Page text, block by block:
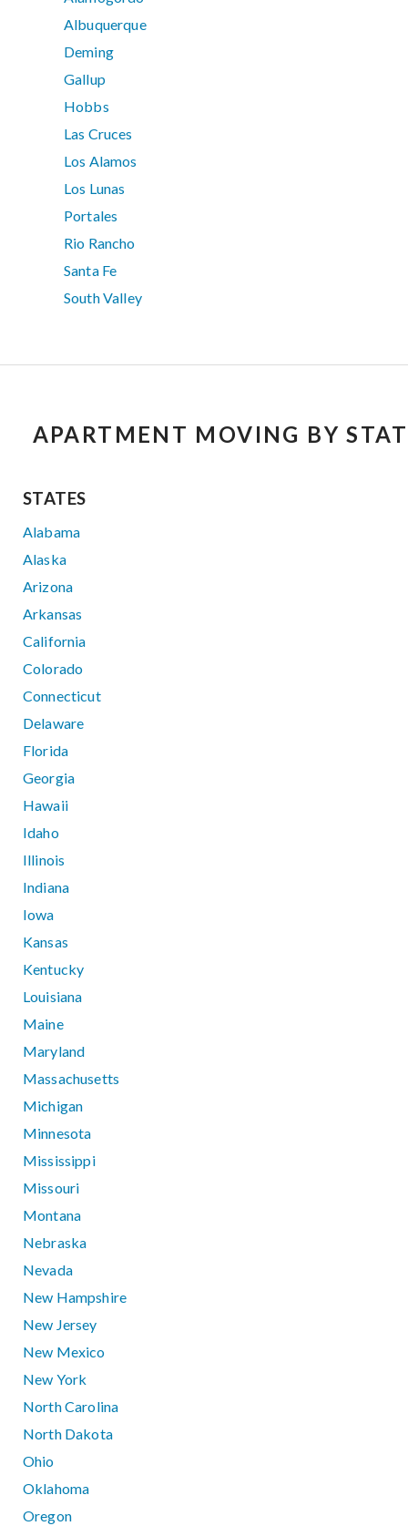
Albuquerque
Deming
Gallup
Hobbs
Las Cruces
Los Alamos
Los Lunas
Portales
Rio Rancho
Santa Fe
South Valley
APARTMENT MOVING BY
STATES
Alabama
Alaska
Arizona
Arkansas
California
Colorado
Connecticut
Delaware
Florida
Georgia
Hawaii
Idaho
Illinois
Indiana
Iowa
Kansas
Kentucky
Louisiana
Maine
Maryland
Massachusetts
Michigan
Minnesota
Mississippi
Missouri
Montana
Nebraska
Nevada
New Hampshire
New Jersey
New Mexico
New York
North Carolina
North Dakota
Ohio
Oklahoma
Oregon